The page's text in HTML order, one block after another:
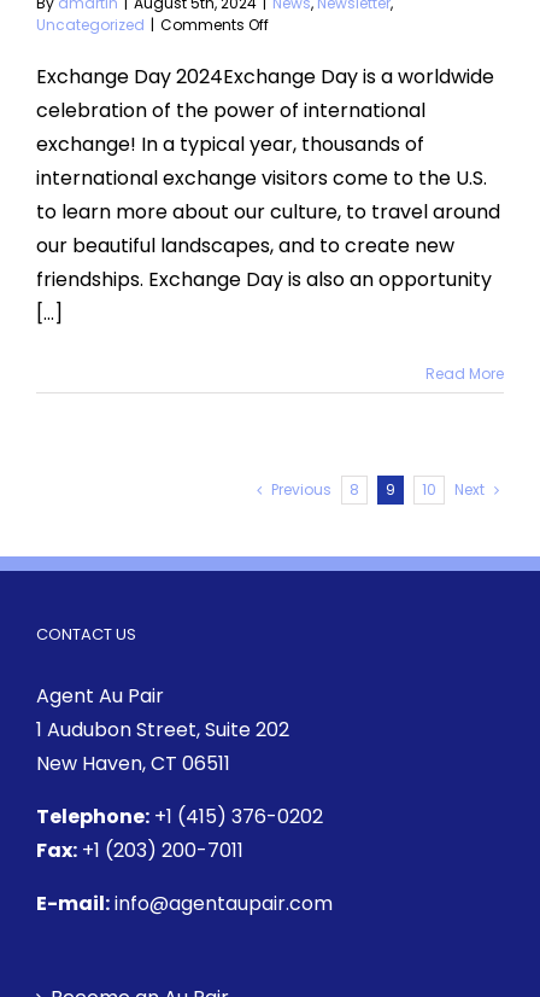
Uncategorized | Comments Offon
2024
Exchange Day 2024Exchange Day is a worldwide
celebration of the power of international
exchange! In a typical year, thousands of
international exchange visitors come to the U.S.
to learn more about our culture, to travel around
our beautiful landscapes, and to create new
friendships. Exchange Day is also an opportunity
[...]
Read More
Previous 8 9 10 Next
CONTACT US
Agent Au Pair
1 Audubon Street, Suite 202
New Haven, CT 06511
Telephone: +1 (415) 376-0202
Fax: +1 (203) 200-7011
E-mail:info@agentaupair.com